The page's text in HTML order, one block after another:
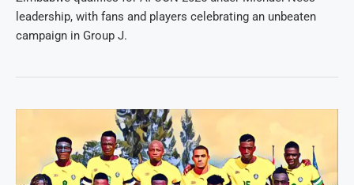
leadership, with fans and players celebrating an unbeaten
campaign in Group J.